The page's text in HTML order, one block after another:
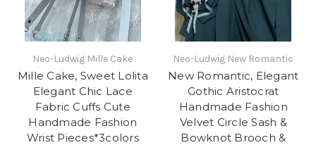
Neo-Ludwig Mille Cake
Mille Cake, Sweet Lolita
Elegant Chic Lace
Fabric Cuffs Cute
Handmade Fashion
Wrist Pieces*3colors
Neo-Ludwig New Romantic
New Romantic, Elegant
Gothic Aristocrat
Handmade Fashion
Velvet Circle Sash &
Bowknot Brooch &